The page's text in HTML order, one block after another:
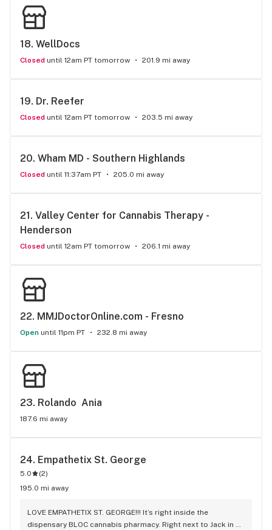
18. WellDocs
Closed until 12am PT tomorrow 201.9 mi away
19. Dr. Reefer
Closed until 12am PT tomorrow 203.5 mi away
20. Wham MD - Southern Highlands
Closed until 11:37am PT 205.0 mi away
21. Valley Center for Cannabis Therapy -
Henderson
Closed until 12am PT tomorrow 206.1 mi away
22. MMJDoctorOnline.com - Fresno
Open until 11pm PT 232.8 mi away
23. Rolando  Ania
187.6 mi away
24. Empathetix St. George
5.0 (2)
195.0 mi away
LOVE EMPATHETIX ST. GEORGE!!! It’s right inside the
dispensary BLOC cannabis pharmacy. Right next to Jack in